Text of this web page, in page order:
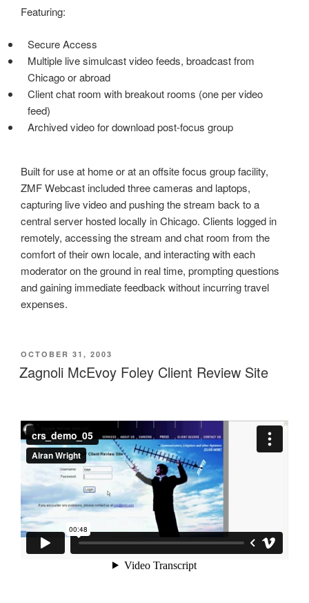
Featuring:
Secure Access
Multiple live simulcast video feeds, broadcast from
Chicago or abroad
Client chat room with breakout rooms (one per video
feed)
Archived video for download post-focus group
Built for use at home or at an offsite focus group facility,
ZMF Webcast included three cameras and laptops,
capturing live video and pushing the stream back to a
central server hosted locally in Chicago. Clients logged in
remotely, accessing the stream and chat room from the
comfort of their own locale, and interacting with each
moderator on the ground in real time, prompting questions
and gaining immediate feedback without incurring travel
expenses.
POSTED
ON
OCTOBER 31, 2003
Zagnoli McEvoy Foley Client Review Site